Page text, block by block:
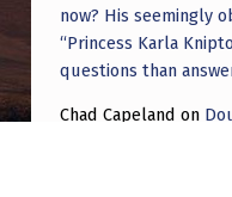
now? His seemingly
“Princess Karla
questions than
Chad Capeland on